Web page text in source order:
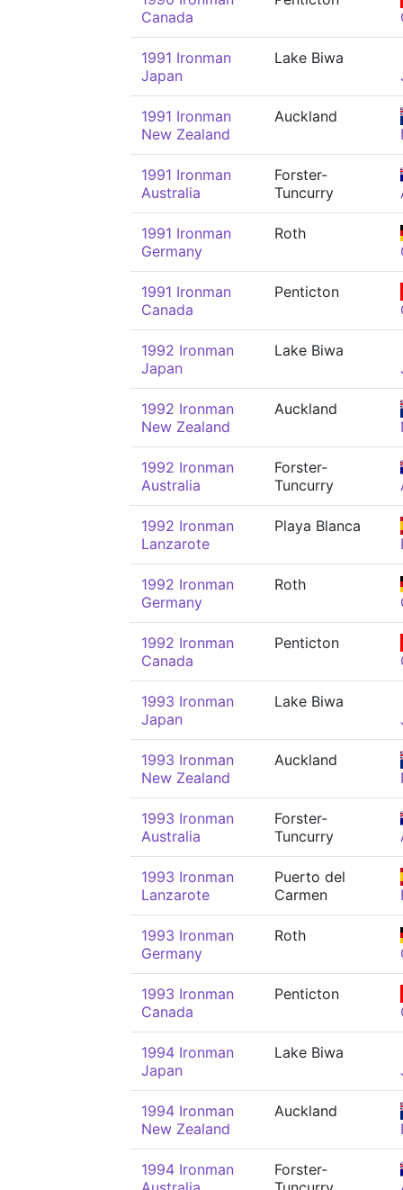
Canada
1991 Ironman
Japan
Lake Biwa
1991 Ironman
New Zealand
Auckland
1991 Ironman
Australia
Forster-
Tuncurry
1991 Ironman
Germany
Roth
1991 Ironman
Canada
Penticton
1992 Ironman
Japan
Lake Biwa
1992 Ironman
New Zealand
Auckland
1992 Ironman
Australia
Forster-
Tuncurry
1992 Ironman
Lanzarote
Playa Blanca
1992 Ironman
Germany
Roth
1992 Ironman
Canada
Penticton
1993 Ironman
Japan
Lake Biwa
1993 Ironman
New Zealand
Auckland
1993 Ironman
Australia
Forster-
Tuncurry
1993 Ironman
Lanzarote
Puerto del
Carmen
1993 Ironman
Germany
Roth
1993 Ironman
Canada
Penticton
1994 Ironman
Japan
Lake Biwa
1994 Ironman
New Zealand
Auckland
1994 Ironman
Forster-